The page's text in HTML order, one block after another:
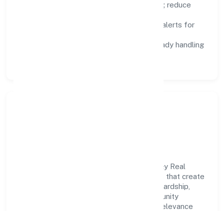
remove repetitive work; reduce
logs, metrics, and alerts for
compliance-ready handling
Growth and responsibility go together. A&y Real
Estate Private Limited supports initiatives that create
real, durable impact—environmental stewardship,
inclusive practices, and meaningful community
partnerships. Programs are selected for relevance